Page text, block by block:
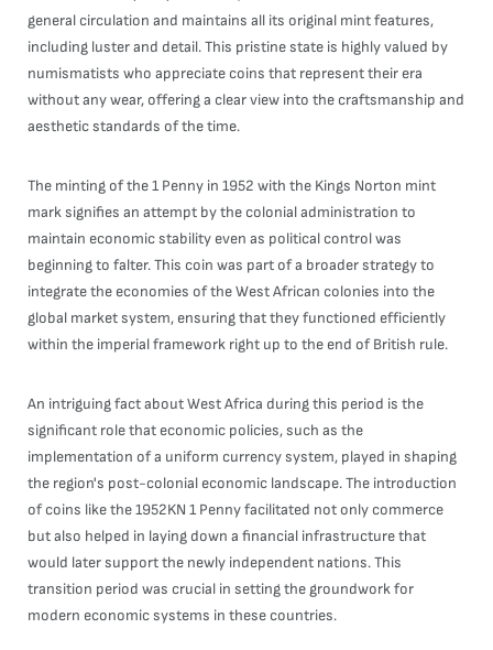
general circulation and maintains all its original mint features,
including luster and detail. This pristine state is highly valued by
numismatists who appreciate coins that represent their era
without any wear, offering a clear view into the craftsmanship and
aesthetic standards of the time.
The minting of the 1 Penny in 1952 with the Kings Norton mint
mark signifies an attempt by the colonial administration to
maintain economic stability even as political control was
beginning to falter. This coin was part of a broader strategy to
integrate the economies of the West African colonies into the
global market system, ensuring that they functioned efficiently
within the imperial framework right up to the end of British rule.
An intriguing fact about West Africa during this period is the
significant role that economic policies, such as the
implementation of a uniform currency system, played in shaping
the region's post-colonial economic landscape. The introduction
of coins like the 1952KN 1 Penny facilitated not only commerce
but also helped in laying down a financial infrastructure that
would later support the newly independent nations. This
transition period was crucial in setting the groundwork for
modern economic systems in these countries.